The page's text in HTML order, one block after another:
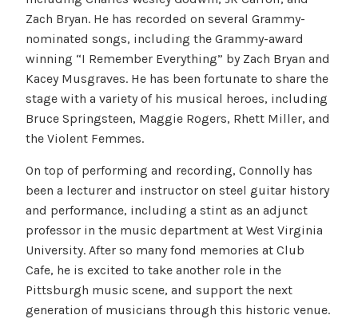
Zach Bryan. He has recorded on several Grammy-
nominated songs, including the Grammy-award
winning “I Remember Everything” by Zach Bryan and
Kacey Musgraves. He has been fortunate to share the
stage with a variety of his musical heroes, including
Bruce Springsteen, Maggie Rogers, Rhett Miller, and
the Violent Femmes.
On top of performing and recording, Connolly has
been a lecturer and instructor on steel guitar history
and performance, including a stint as an adjunct
professor in the music department at West Virginia
University. After so many fond memories at Club
Cafe, he is excited to take another role in the
Pittsburgh music scene, and support the next
generation of musicians through this historic venue.